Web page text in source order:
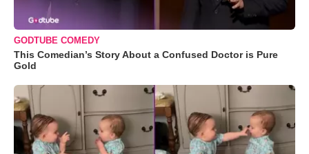
GODTUBE COMEDY
This Comedian’s Story About a Confused Doctor is Pure
Gold